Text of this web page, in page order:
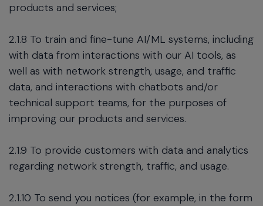
products and services;
2.1.8 To train and fine-tune AI/ML systems, including
with data from interactions with our AI tools, as
well as with network strength, usage, and traffic
data, and interactions with chatbots and/or
technical support teams, for the purposes of
improving our products and services.
2.1.9 To provide customers with data and analytics
regarding network strength, traffic, and usage.
2.1.10 To send you notices (for example, in the form